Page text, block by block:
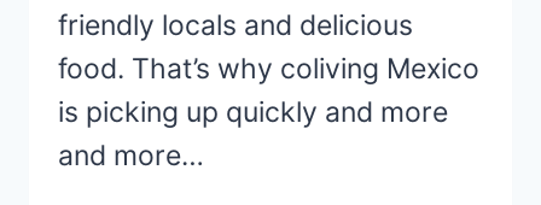
friendly locals and delicious
food. That’s why coliving Mexico
is picking up quickly and more
and more…